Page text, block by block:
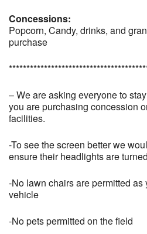
Concessions:
Popcorn, Candy, drinks, and
purchase
– We are asking everyone to
you are purchasing concession
facilities.
-To see the screen better we
ensure their headlights are
-No lawn chairs are permitted as
vehicle
-No pets permitted on the field